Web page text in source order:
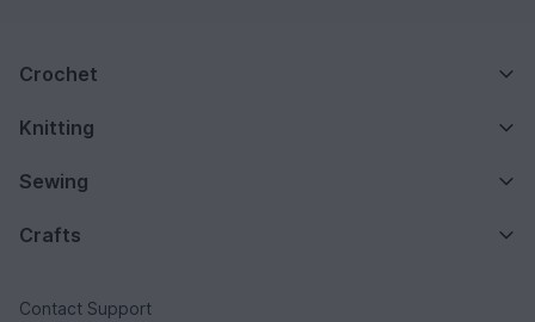
Crochet
Knitting
Sewing
Crafts
Contact Support